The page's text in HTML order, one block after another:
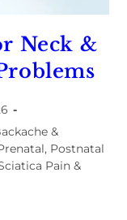
Neck &
&
Postnatal
Pain &